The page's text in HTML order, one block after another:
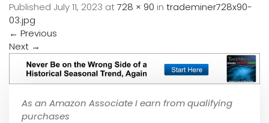
Published July 11, 2023 at728 × 90 in trademiner728x90-
03.jpg
← Previous
Next →
As an Amazon Associate I earn from qualifying
purchases